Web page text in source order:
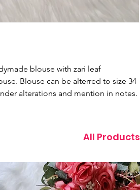
blouse with zari leaf
Blouse can be alterred to size 34
alterations and mention in notes.
All Products